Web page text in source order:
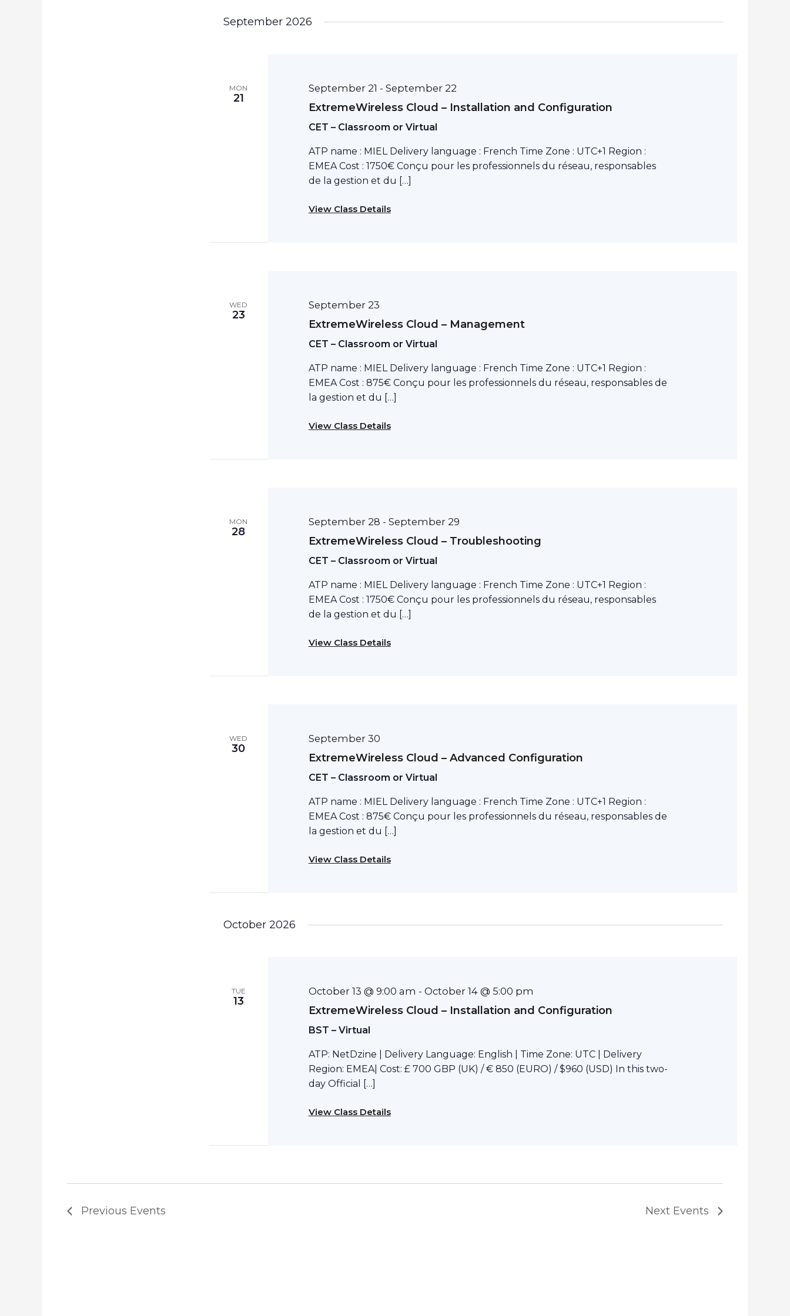
September 2026
MON
21
September 21 - September 22
ExtremeWireless Cloud – Installation and Configuration
CET – Classroom or Virtual
ATP name : MIEL Delivery language : French Time Zone : UTC+1 Region :
EMEA Cost : 1750€ Conçu pour les professionnels du réseau, responsables
de la gestion et du […]
View Class Details
WED
23
September 23
ExtremeWireless Cloud – Management
CET – Classroom or Virtual
ATP name : MIEL Delivery language : French Time Zone : UTC+1 Region :
EMEA Cost : 875€ Conçu pour les professionnels du réseau, responsables de
la gestion et du […]
View Class Details
MON
28
September 28 - September 29
ExtremeWireless Cloud – Troubleshooting
CET – Classroom or Virtual
ATP name : MIEL Delivery language : French Time Zone : UTC+1 Region :
EMEA Cost : 1750€ Conçu pour les professionnels du réseau, responsables
de la gestion et du […]
View Class Details
WED
30
September 30
ExtremeWireless Cloud – Advanced Configuration
CET – Classroom or Virtual
ATP name : MIEL Delivery language : French Time Zone : UTC+1 Region :
EMEA Cost : 875€ Conçu pour les professionnels du réseau, responsables de
la gestion et du […]
View Class Details
October 2026
TUE
13
October 13 @ 9:00 am - October 14 @ 5:00 pm
ExtremeWireless Cloud – Installation and Configuration
BST – Virtual
ATP: NetDzine | Delivery Language: English | Time Zone: UTC | Delivery
Region: EMEA| Cost: £ 700 GBP (UK) / € 850 (EURO) / $960 (USD) In this two-
day Official […]
View Class Details
Previous Events Next Events